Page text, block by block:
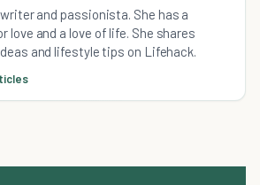
and passionista. She has a
love and a love of life. She shares
and lifestyle tips on Lifehack.